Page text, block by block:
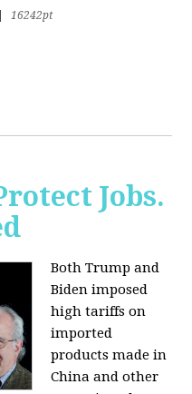
16242pt
Jobs.
Both Trump and
Biden imposed
high tariffs on
imported
products made in
China and other